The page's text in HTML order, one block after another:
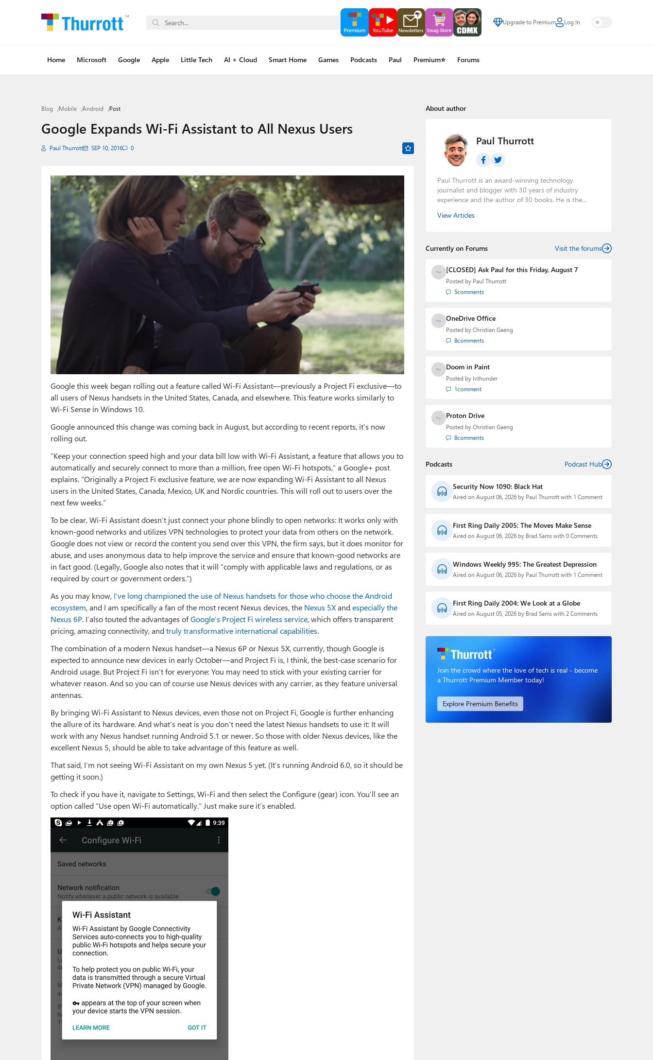
Upgrade to Premium Log In
Home Microsoft Google Apple Little Tech AI + Cloud Smart Home Games Podcasts Paul Premium⭐ Forums
Blog Mobile Android Post
Google Expands Wi-Fi Assistant to All Nexus Users
Paul Thurrott SEP 10, 2016 0
Google this week began rolling out a feature called Wi-Fi Assistant—previously a Project Fi exclusive—to
all users of Nexus handsets in the United States, Canada, and elsewhere. This feature works similarly to
Wi-Fi Sense in Windows 10.
Google announced this change was coming back in August, but according to recent reports, it’s now
rolling out.
“Keep your connection speed high and your data bill low with Wi-Fi Assistant, a feature that allows you to
automatically and securely connect to more than a million, free open Wi-Fi hotspots,” a Google+ post
explains. “Originally a Project Fi exclusive feature, we are now expanding Wi-Fi Assistant to all Nexus
users in the United States, Canada, Mexico, UK and Nordic countries. This will roll out to users over the
next few weeks.”
To be clear, Wi-Fi Assistant doesn’t just connect your phone blindly to open networks: It works only with
known-good networks and utilizes VPN technologies to protect your data from others on the network.
Google does not view or record the content you send over this VPN, the firm says, but it does monitor for
abuse, and uses anonymous data to help improve the service and ensure that known-good networks are
in fact good. (Legally, Google also notes that it will “comply with applicable laws and regulations, or as
required by court or government orders.”)
As you may know, I’ve long championed the use of Nexus handsets for those who choose the Android
ecosystem, and I am specifically a fan of the most recent Nexus devices, the Nexus 5Xandespecially the
Nexus 6P. I’also touted the advantages ofGoogle’s Project Fi wireless service, which offers transparent
pricing, amazing connectivity, andtruly transformative international capabilities.
The combination of a modern Nexus handset—a Nexus 6P or Nexus 5X, currently, though Google is
expected to announce new devices in early October—and Project Fi is, I think, the best-case scenario for
Android usage. But Project Fi isn’t for everyone: You may need to stick with your existing carrier for
whatever reason. And so you can of course use Nexus devices with any carrier, as they feature universal
antennas.
By bringing Wi-Fi Assistant to Nexus devices, even those not on Project Fi, Google is further enhancing
the allure of its hardware. And what’s neat is you don’t need the latest Nexus handsets to use it: It will
work with any Nexus handset running Android 5.1 or newer. So those with older Nexus devices, like the
excellent Nexus 5, should be able to take advantage of this feature as well.
That said, I’m not seeing Wi-Fi Assistant on my own Nexus 5 yet. (It’s running Android 6.0, so it should be
getting it soon.)
To check if you have it, navigate to Settings, Wi-Fi and then select the Configure (gear) icon. You’ll see an
option called “Use open Wi-Fi automatically.” Just make sure it’s enabled.
About author
Paul Thurrott
Paul Thurrott is an award-winning technology
journalist and blogger with 30 years of industry
experience and the author of 30 books. He is the
podcasts:Windows Weekly
technology analyst at Windows IT Pro and the creator
the Major Domo of Thurrott.com while at BWW Media
Group from 2015 to 2023. You can reach Paul via
Twitter
View Articles
Currently on Forums Visit the forums
[CLOSED] Ask Paul for this Friday, August 7
Posted by Paul Thurrott
5comments
OneDrive Office
Posted by Christian Gaeng
8comments
Doom in Paint
Posted by lvthunder
1comment
Proton Drive
Posted by Christian Gaeng
8comments
Podcasts Podcast Hub
Security Now 1090: Black Hat
Aired on August 06, 2026 by Paul Thurrott with 1 Comment
First Ring Daily 2005: The Moves Make Sense
Aired on August 06, 2026 by Brad Sams with 0 Comments
Windows Weekly 995: The Greatest Depression
Aired on August 06, 2026 by Paul Thurrott with 1 Comment
First Ring Daily 2004: We Look at a Globe
Aired on August 05, 2026 by Brad Sams with 2 Comments
Join the crowd where the love of tech is real - become
a Thurrott Premium Member today!
Explore Premium Benefits